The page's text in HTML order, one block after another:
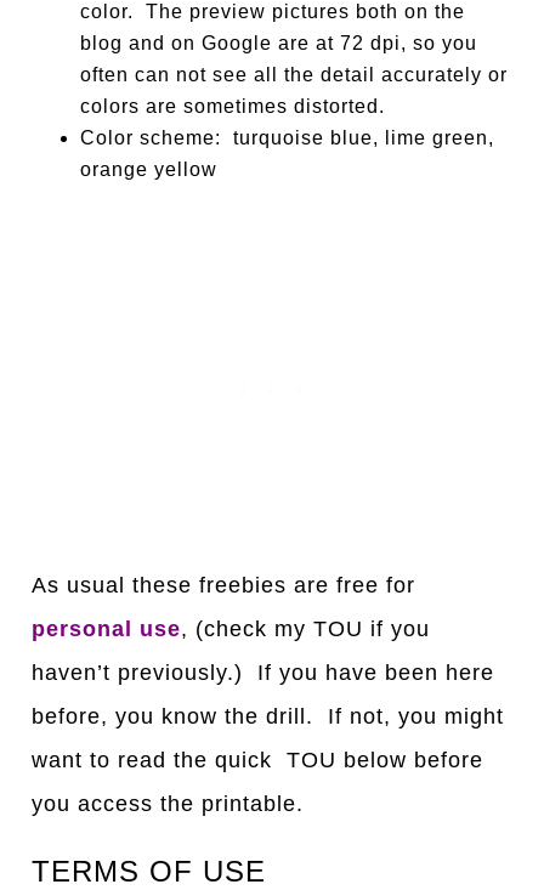
color. The preview pictures both on the
blog and on Google are at 72 dpi, so you
often can not see all the detail accurately or
colors are sometimes distorted.
Color scheme: turquoise blue, lime green,
orange yellow
As usual these freebies are free for
personal use, (check my TOU if you
haven’t previously.) If you have been here
before, you know the drill. If not, you might
want to read the quick TOU below before
you access the printable.
TERMS OF USE